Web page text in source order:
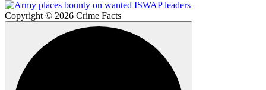
Copyright © 2026 Crime Facts